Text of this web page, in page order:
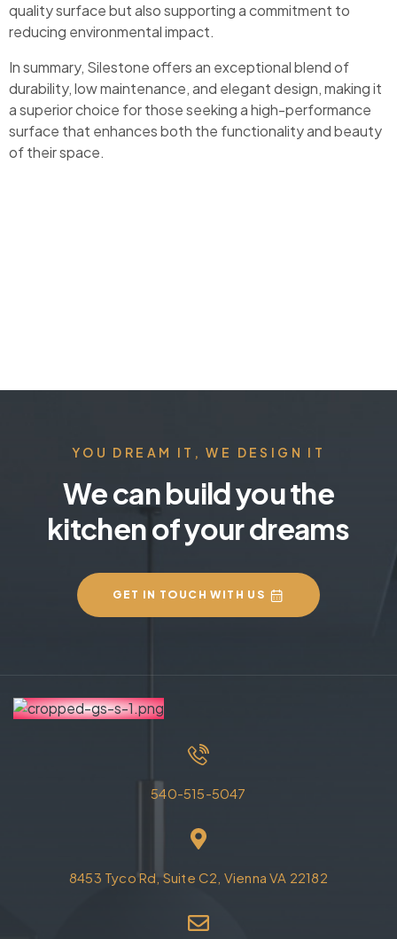
quality surface but also supporting a commitment to
reducing environmental impact.
In summary, Silestone offers an exceptional blend of
durability, low maintenance, and elegant design, making it
a superior choice for those seeking a high-performance
surface that enhances both the functionality and beauty
of their space.
YOU DREAM IT, WE DESIGN IT
We can build you the
kitchen of your dreams
GET IN TOUCH WITH US
540-515-5047
8453 Tyco Rd, Suite C2, Vienna VA 22182